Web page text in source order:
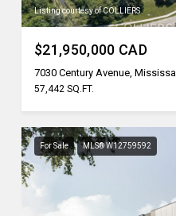
Listing courtesy of COLLIERS
$21,950,000 CAD
7030 Century Avenue,
57,442 SQ.FT.
For Sale MLS® W12759592